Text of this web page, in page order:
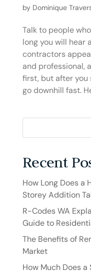
by Dominique
Talk to people
long you will hear
contractors
and professional,
first, but after you
go downhill fast.
Recent
How Long Does a
Storey Addition
R-Codes WA
Guide to
The Benefits of
Market
How Much Does